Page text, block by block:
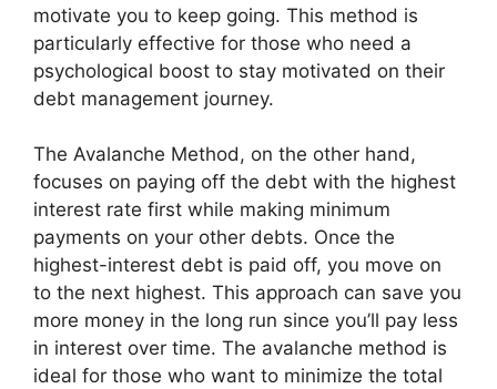
motivate you to keep going. This method is
particularly effective for those who need a
psychological boost to stay motivated on their
debt management journey.
The Avalanche Method, on the other hand,
focuses on paying off the debt with the highest
interest rate first while making minimum
payments on your other debts. Once the
highest-interest debt is paid off, you move on
to the next highest. This approach can save you
more money in the long run since you’ll pay less
in interest over time. The avalanche method is
ideal for those who want to minimize the total